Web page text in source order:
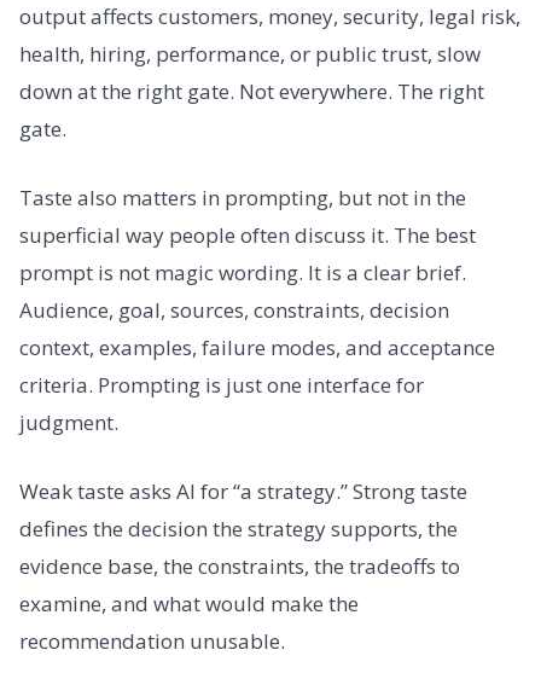
output affects customers, money, security, legal risk,
health, hiring, performance, or public trust, slow
down at the right gate. Not everywhere. The right
gate.
Taste also matters in prompting, but not in the
superficial way people often discuss it. The best
prompt is not magic wording. It is a clear brief.
Audience, goal, sources, constraints, decision
context, examples, failure modes, and acceptance
criteria. Prompting is just one interface for
judgment.
Weak taste asks AI for “a strategy.” Strong taste
defines the decision the strategy supports, the
evidence base, the constraints, the tradeoffs to
examine, and what would make the
recommendation unusable.